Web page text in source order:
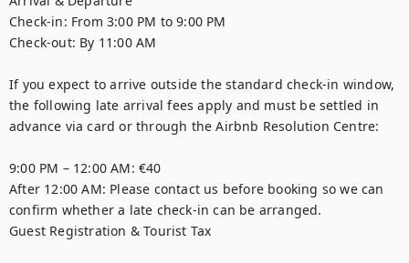
Check-in: From 3:00 PM to 9:00 PM
Check-out: By 11:00 AM
If you expect to arrive outside the standard check-in window,
the following late arrival fees apply and must be settled in
advance via card or through the Airbnb Resolution Centre:
9:00 PM – 12:00 AM: €40
After 12:00 AM: Please contact us before booking so we can
confirm whether a late check-in can be arranged.
Guest Registration & Tourist Tax